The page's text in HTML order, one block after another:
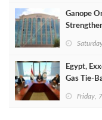
Ganope
Egypt,
Gas Tie-
Friday,